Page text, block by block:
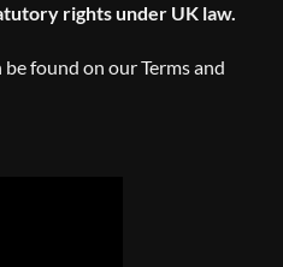
rights under UK law.
found on ourTerms and